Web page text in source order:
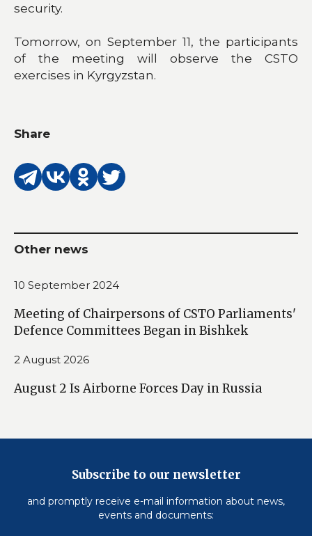
security.
Tomorrow, on September 11, the participants
of the meeting will observe the CSTO
exercises in Kyrgyzstan.
Share
Other news
10 September 2024
Meeting of Chairpersons of CSTO Parliaments'
Defence Committees Began in Bishkek
2 August 2026
August 2 Is Airborne Forces Day in Russia
Subscribe to our newsletter
and promptly receive e-mail information about news,
events and documents: